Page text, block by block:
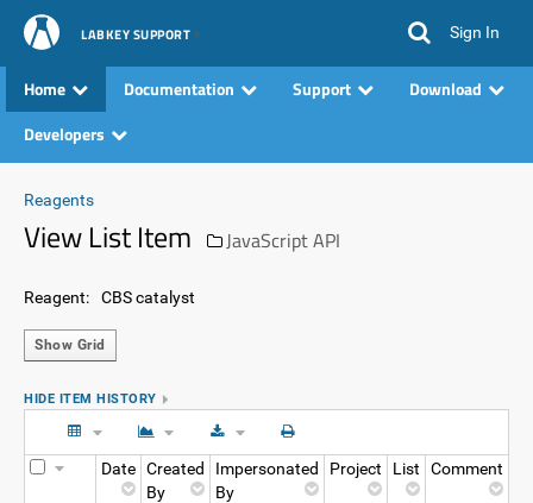
LABKEY SUPPORT Sign In
Home Documentation Support
Download
Developers
Reagents
View List Item JavaScript API
Reagent: CBS catalyst
Show Grid
HIDE ITEM HISTORY
Date Created
By
Impersonated
By
Project List Comment